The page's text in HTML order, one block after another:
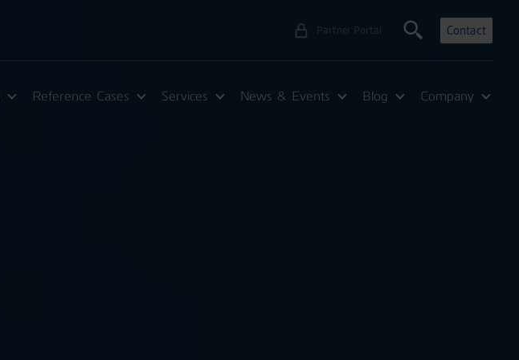
Partner Portal Contact
Reference Cases Services News & Events Blog Company